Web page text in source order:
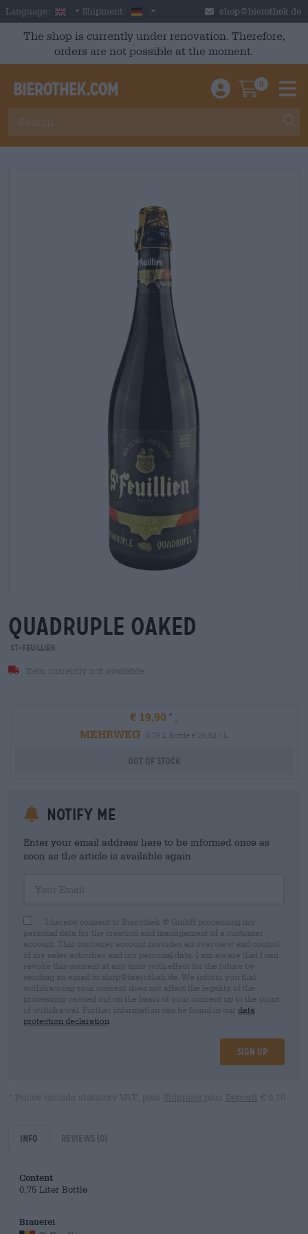
Skip to main content
Language: English
Shipment: Germany shop@bierothek.de
The shop is currently under renovation. Therefore,
orders are not possible at the moment.
Einloggen /
0
quadruple oaked
St-Feuillien
Item currently not available
€ 19,90
MEHRWEG
0,75 L Bottle € 26,53 / L
Out Of Stock
Notify me
Enter your email address here to be informed once as
soon as the article is available again.
I hereby consent to Bierothek ® GmbH processing my
personal data for the creation and management of a customer
account. This customer account provides an overview and control
of my sales activities and my personal data. I am aware that I can
revoke this consent at any time with effect for the future by
sending an email to shop@bierothek.de. We inform you that
withdrawing your consent does not affect the legality of the
processing carried out on the basis of your consent up to the point
of withdrawal. Further information can be found in our data
protection declaration
Sign up
* Prices include statutory VAT. plus Shipping plus Deposit € 0,10
Info Reviews (0)
Content
0,75 Liter Bottle
Brauerei